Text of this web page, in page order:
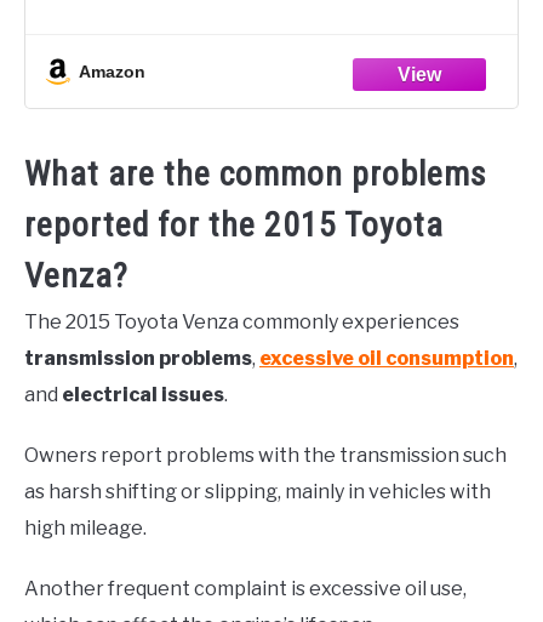
Amazon
What are the common problems
reported for the 2015 Toyota
Venza?
The 2015 Toyota Venza commonly experiences
transmission problems, excessive oil consumption,
and electrical issues.
Owners report problems with the transmission such
as harsh shifting or slipping, mainly in vehicles with
high mileage.
Another frequent complaint is excessive oil use,